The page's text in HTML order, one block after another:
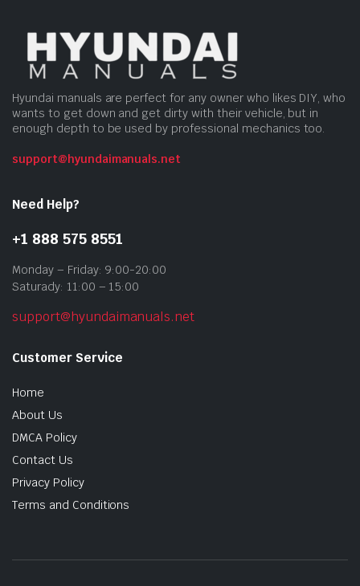
Hyundai manuals are perfect for any owner who likes DIY, who
wants to get down and get dirty with their vehicle, but in
enough depth to be used by professional mechanics too.
support@hyundaimanuals.net
Need Help?
+1 888 575 8551
Monday – Friday: 9:00-20:00
Saturady: 11:00 – 15:00
support@hyundaimanuals.net
Customer Service
Home
About Us
DMCA Policy
Contact Us
Privacy Policy
Terms and Conditions